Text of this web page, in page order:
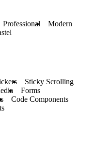
Professional
Modern
Sticky Scrolling
Forms
Code Components